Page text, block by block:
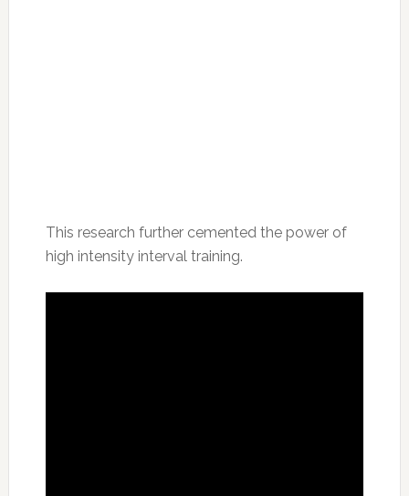
This research further cemented the power of
high intensity interval training.